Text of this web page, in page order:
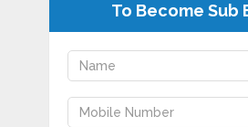
To Become Sub